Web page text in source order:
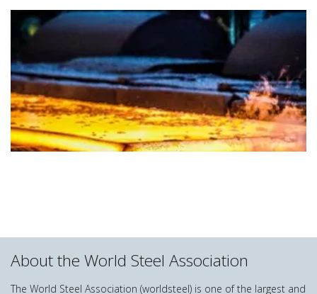
About the World Steel Association
The World Steel Association (worldsteel) is one of the largest and